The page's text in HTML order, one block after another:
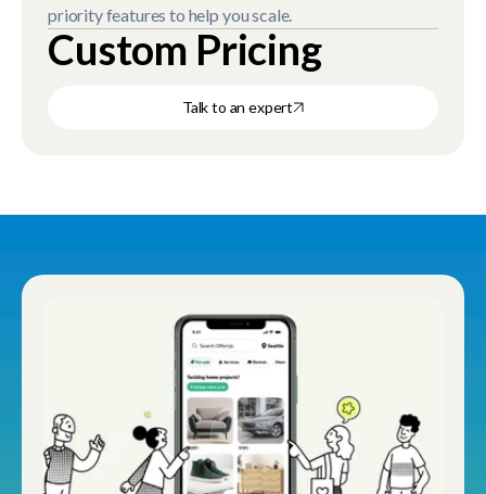
priority features to help you scale.
Custom Pricing
Talk to an expert